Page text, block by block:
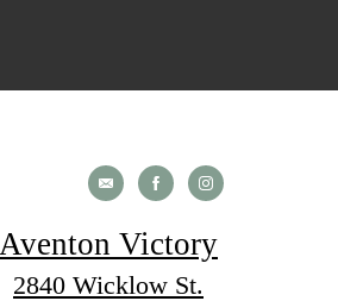
Aventon Victory
2840 Wicklow St.